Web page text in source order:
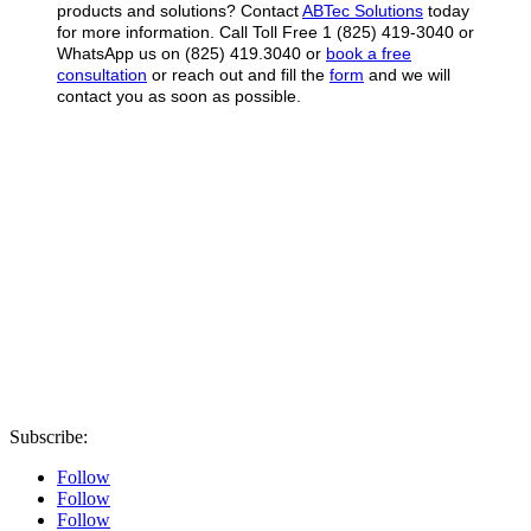
products and solutions? ContactABTec Solutions today
for more information. Call Toll Free 1 (825) 419-3040 or
WhatsApp us on (825) 419.3040 or book a free
consultation or reach out and fill the form and we will
contact you as soon as possible.
Subscribe:
Follow
Follow
Follow